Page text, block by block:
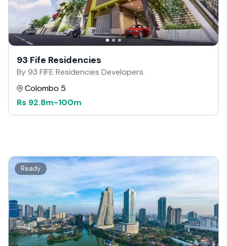
93 Fife Residencies
By 93 FIFE Residencies Developers
Colombo 5
Rs 92.8m-100m
Ready